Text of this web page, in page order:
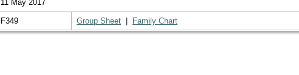
11 May 2017
F349 Group Sheet Family Chart